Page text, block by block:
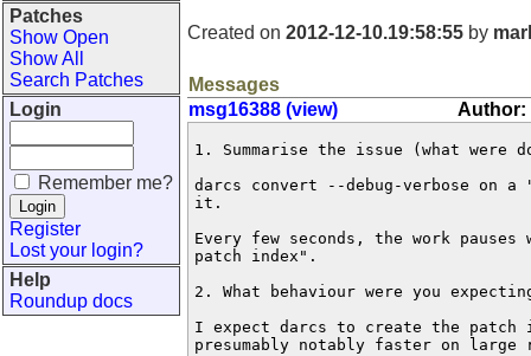
Patches
Show Open
Show All
Search Patches
Login
Remember me?
Register
Lost your login?
Help
Roundup docs
Created on 2012-12-10.19:58:55 by
Messages
msg16388 (view)
Author:
1. Summarise the issue (what were
darcs convert --debug-verbose on
it.
Every few seconds, the work
patch index".
2. What behaviour were you
I expect darcs to create the
presumably notably faster on large